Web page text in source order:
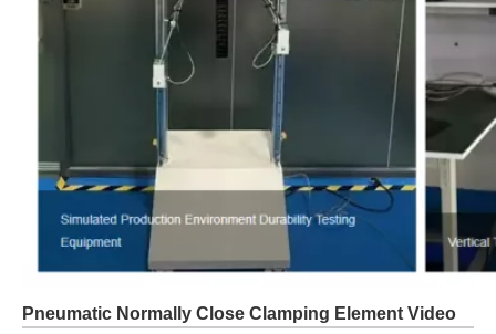
Pneumatic Normally Close Clamping Element Video